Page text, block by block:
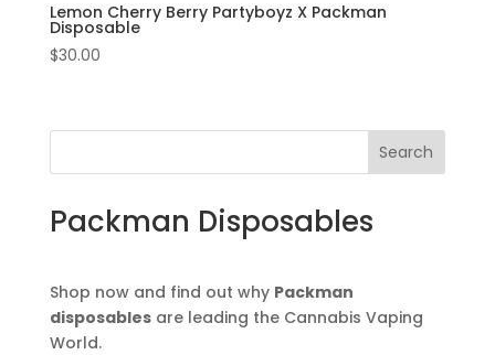
Lemon Cherry Berry Partyboyz X Packman
Disposable
$30.00
Search
Packman Disposables
Shop now and find out why Packman
disposablesare leading the Cannabis Vaping
World.